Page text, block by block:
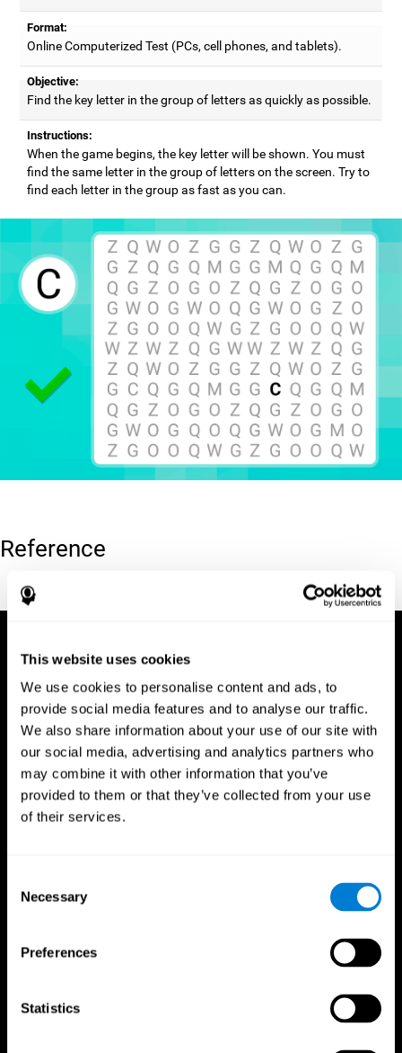
This website uses cookies
We use cookies to personalise content and ads, to
provide social media features and to analyse our traffic.
We also share information about your use of our site with
our social media, advertising and analytics partners who
may combine it with other information that you’ve
provided to them or that they’ve collected from your use
of their services.
Selection
Necessary
Preferences
Statistics
Format:
Online Computerized Test (PCs, cell phones, and tablets).
Objective:
Find the key letter in the group of letters as quickly as possible.
Instructions:
When the game begins, the key letter will be shown. You must
find the same letter in the group of letters on the screen. Try to
find each letter in the group as fast as you can.
Reference
Hooper, E. H (1983). Hooper visual organization test (VOT).